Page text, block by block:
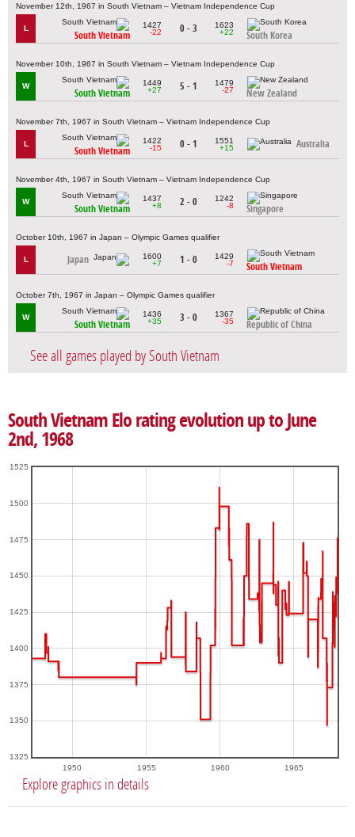
November 12th, 1967 in South Vietnam – Vietnam Independence Cup
L
South Vietnam
1427
-22
0 - 3
1623
+22
South Korea
November 10th, 1967 in South Vietnam – Vietnam Independence Cup
W
South Vietnam
1449
+27
5 - 1
1479
-27
New Zealand
November 7th, 1967 in South Vietnam – Vietnam Independence Cup
L
South Vietnam
1422
-15
0 - 1
1551
+15
Australia
November 4th, 1967 in South Vietnam – Vietnam Independence Cup
W
South Vietnam
1437
+8
2 - 0
1242
-8
Singapore
October 10th, 1967 in Japan – Olympic Games qualifier
L Japan
1600
+7
1 - 0
1429
-7
South Vietnam
October 7th, 1967 in Japan – Olympic Games qualifier
W
South Vietnam
1436
+35
3 - 0
1367
-35
Republic of China
See all games played by South Vietnam
South Vietnam Elo rating evolution up to June
2nd, 1968
1950 1955 1960 1965
1325
1350
1375
1400
1425
1450
1475
1500
1525
Explore graphics in details